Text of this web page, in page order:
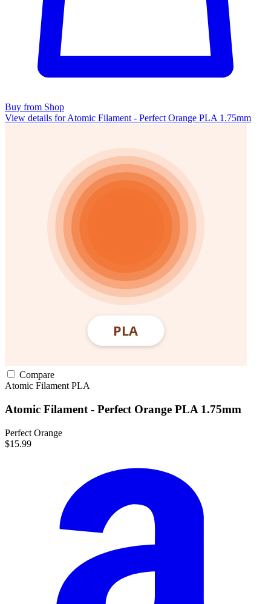
Buy from Shop
View details for Atomic Filament - Perfect Orange PLA 1.75mm
Compare
Atomic Filament PLA
Atomic Filament - Perfect Orange PLA 1.75mm
Perfect Orange
$15.99